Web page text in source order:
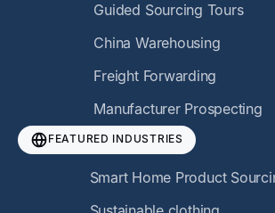
Guided Sourcing Tours
China Warehousing
Freight Forwarding
Manufacturer Prospecting
FEATURED INDUSTRIES
Smart Home Product